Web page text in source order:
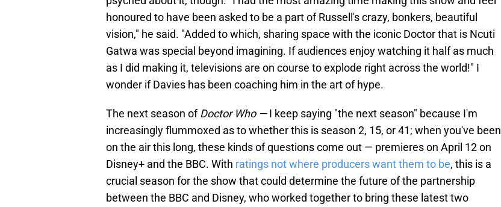
honoured to have been asked to be a part of Russell's crazy, bonkers, beautiful
vision," he said. "Added to which, sharing space with the iconic Doctor that is Ncuti
Gatwa was special beyond imagining. If audiences enjoy watching it half as much
as I did making it, televisions are on course to explode right across the world!" I
wonder if Davies has been coaching him in the art of hype.
The next season ofDoctor Who —I keep saying "the next season" because I'm
increasingly flummoxed as to whether this is season 2, 15, or 41; when you've been
on the air this long, these kinds of questions come out — premieres on April 12 on
Disney+ and the BBC. With ratings not where producers want them to be, this is a
crucial season for the show that could determine the future of the partnership
between the BBC and Disney, who worked together to bring these latest two